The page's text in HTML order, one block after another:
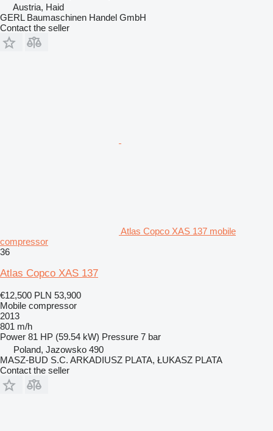
Austria, Haid
GERL Baumaschinen Handel GmbH
Contact the seller
Atlas Copco XAS 137 mobile
compressor
36
Atlas Copco XAS 137
€12,500 PLN 53,900
Mobile compressor
2013
801 m/h
Power 81 HP (59.54 kW) Pressure 7 bar
Poland, Jazowsko 490
MASZ-BUD S.C. ARKADIUSZ PLATA, ŁUKASZ PLATA
Contact the seller